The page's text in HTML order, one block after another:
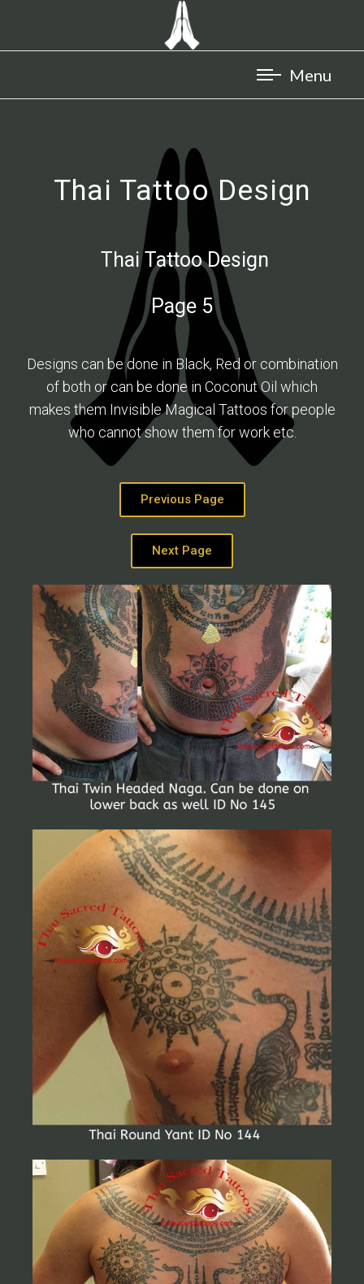
Thai Tattoo Design
Thai Tattoo Design
Page 5
Designs can be done in Black, Red or combination
of both or can be done in Coconut Oil which
makes them Invisible Magical Tattoos for people
who cannot show them for work etc.
Previous Page
Next Page